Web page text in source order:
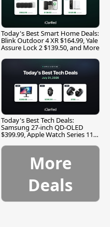
Today's Best Smart Home Deals:
Blink Outdoor 4 XR $164.99, Yale
Assure Lock 2 $139.50, and More
Today's Best Tech Deals:
Samsung 27-inch QD-OLED
$399.99, Apple Watch Series 11
More
Deals